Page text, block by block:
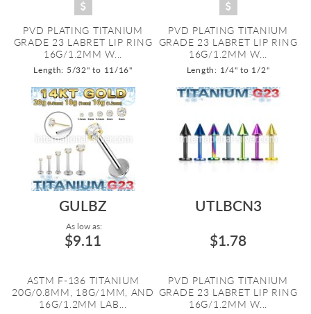
PVD PLATING TITANIUM
GRADE 23 LABRET LIP RING
16G/1.2MM W...
Length: 5/32" to 11/16"
PVD PLATING TITANIUM
GRADE 23 LABRET LIP RING
16G/1.2MM W...
Length: 1/4" to 1/2"
GULBZ
As low as:
$9.11
ASTM F-136 TITANIUM
20G/0.8MM, 18G/1MM, AND
16G/1.2MM LAB...
UTLBCN3
$1.78
PVD PLATING TITANIUM
GRADE 23 LABRET LIP RING
16G/1.2MM W...